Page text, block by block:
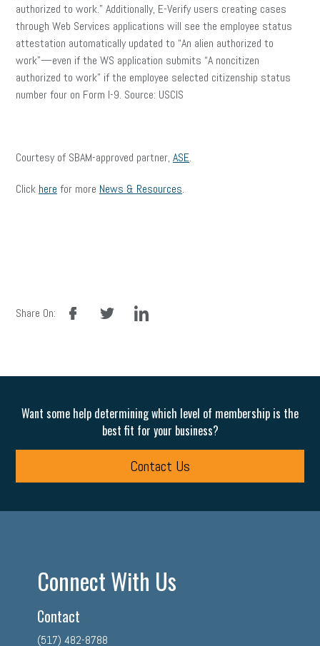
authorized to work.” Additionally, E-Verify users creating cases
through Web Services applications will see the employee status
attestation automatically updated to “An alien authorized to
work”—even if the WS application submits “A noncitizen
authorized to work” if the employee selected citizenship status
number four on Form I-9. Source: USCIS
Courtesy of SBAM-approved partner, ASE.
Click here for more News & Resources.
Share On:
facebook linkedin
Want some help determining which level of membership is the
best fit for your business?
Contact Us
Connect With Us
Contact
(517) 482-8788